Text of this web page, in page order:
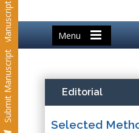
Menu
Submit Manuscript
Submit Manuscript Editorial
Selected